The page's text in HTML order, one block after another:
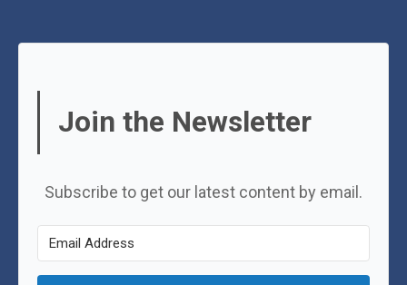
Join the Newsletter
Subscribe to get our latest content by email.